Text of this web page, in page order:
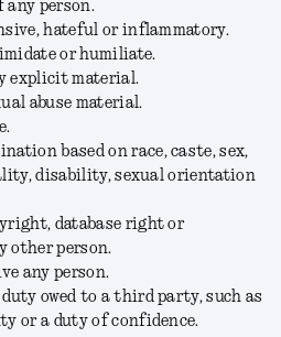
any person.
hateful or inflammatory.
or humiliate.
explicit material.
abuse material.
based on race, caste, sex,
disability, sexual orientation
database right or
other person.
any person.
duty owed to a third party, such as
or a duty of confidence.